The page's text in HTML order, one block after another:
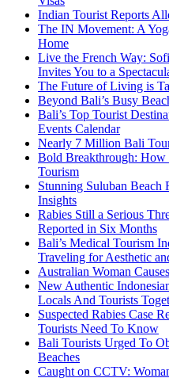
Indian Tourist Reports
The IN Movement: A
Home
Live the French Way:
Invites You to a
The Future of Living is
Beyond Bali’s Busy
Bali’s Top Tourist
Events Calendar
Nearly 7 Million Bali
Bold Breakthrough: How
Tourism
Stunning Suluban Beach
Insights
Rabies Still a Serious
Reported in Six Months
Bali’s Medical Tourism
Traveling for Aesthetic
Australian Woman
New Authentic
Locals And Tourists
Suspected Rabies Case
Tourists Need To Know
Bali Tourists Urged To
Beaches
Caught on CCTV: